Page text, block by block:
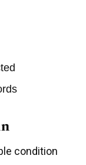
condition